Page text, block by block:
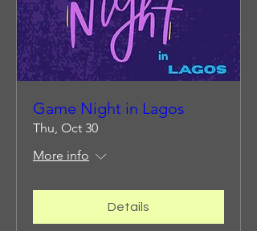
Game Night in Lagos
Thu, Oct 30
More info
Details